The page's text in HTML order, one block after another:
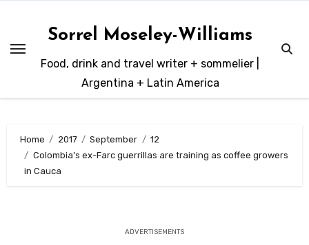
content
Sorrel Moseley-Williams
Food, drink and travel writer + sommelier |
Argentina + Latin America
Home 2017 September
12
Colombia’s ex-Farc guerrillas are training as coffee growers
in Cauca
ADVERTISEMENTS